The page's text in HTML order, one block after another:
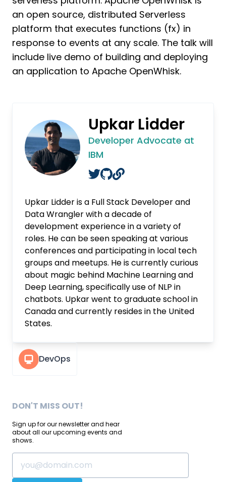
an open source, distributed Serverless
platform that executes functions (fx) in
response to events at any scale. The talk will
include live demo of building and deploying
an application to Apache OpenWhisk.
Upkar Lidder
Developer Advocate at
IBM
Upkar Lidder is a Full Stack Developer and
Data Wrangler with a decade of
development experience in a variety of
roles. He can be seen speaking at various
conferences and participating in local tech
groups and meetups. He is currently curious
about magic behind Machine Learning and
Deep Learning, specifically use of NLP in
chatbots. Upkar went to graduate school in
Canada and currently resides in the United
States.
DevOps
DON'T MISS OUT!
Sign up for our newsletter and hear
about all our upcoming events and
shows.